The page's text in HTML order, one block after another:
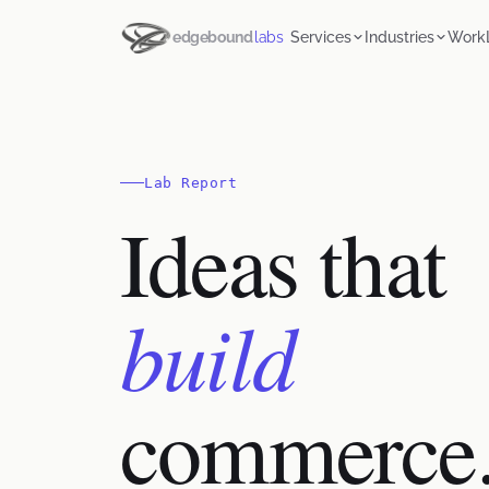
edgebound labs Services Industries Work
Lab Report
Ideas that
build